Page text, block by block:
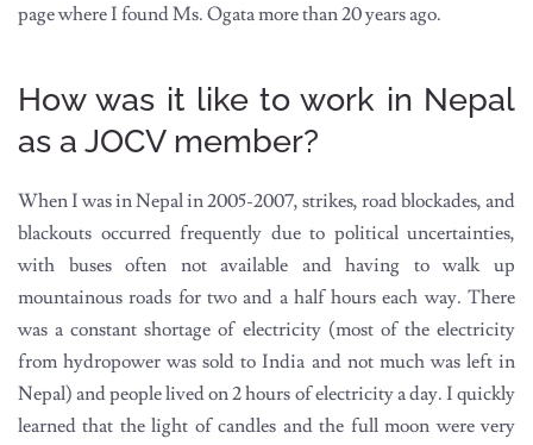
page where I found Ms. Ogata more than 20 years ago.
How was it like to work in Nepal
as a JOCV member?
When I was in Nepal in 2005-2007, strikes, road blockades, and
blackouts occurred frequently due to political uncertainties,
with buses often not available and having to walk up
mountainous roads for two and a half hours each way. There
was a constant shortage of electricity (most of the electricity
from hydropower was sold to India and not much was left in
Nepal) and people lived on 2 hours of electricity a day. I quickly
learned that the light of candles and the full moon were very